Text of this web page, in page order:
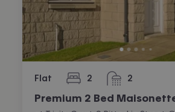
Flat 2
bedrooms 2
bathrooms